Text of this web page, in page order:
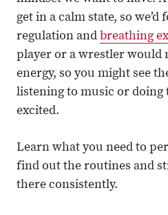
get in a calm state, so we’d
regulation and breathing
player or a wrestler would
energy, so you might see
listening to music or doing
excited.
Learn what you need to
find out the routines and
there consistently.